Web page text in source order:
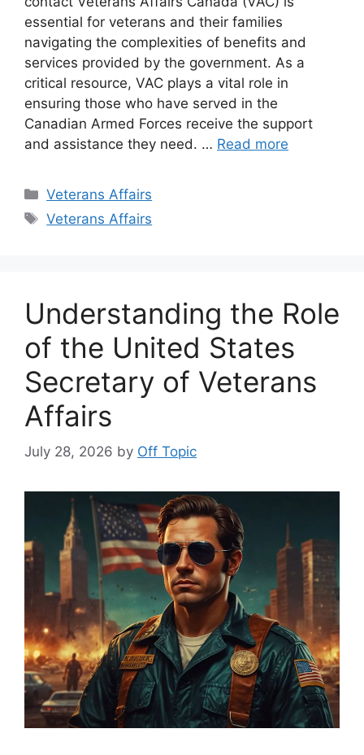
essential for veterans and their families
navigating the complexities of benefits and
services provided by the government. As a
critical resource, VAC plays a vital role in
ensuring those who have served in the
Canadian Armed Forces receive the support
and assistance they need. … Read more
Categories
Veterans Affairs
Tags
Veterans Affairs
Understanding the Role
of the United States
Secretary of Veterans
Affairs
July 28, 2026 by Off Topic